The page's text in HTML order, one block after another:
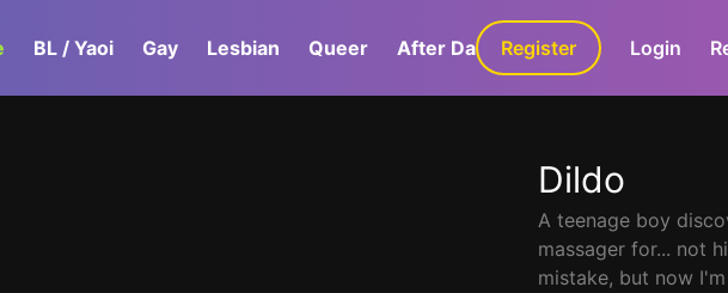
BL / Yaoi Gay Lesbian Queer After Dark GaLa+
Register Login
Dildo
A teenage boy
massager for... not
mistake, but now